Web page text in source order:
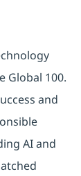
Global 100.
and
AI and